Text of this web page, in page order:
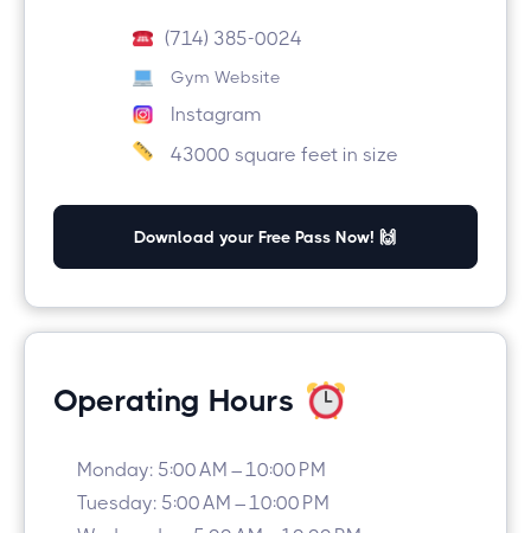
(714) 385-0024
Gym Website
Instagram
43000 square feet in size
Download your Free Pass Now! 🙌
Operating Hours
Monday: 5:00 AM – 10:00 PM
Tuesday: 5:00 AM – 10:00 PM